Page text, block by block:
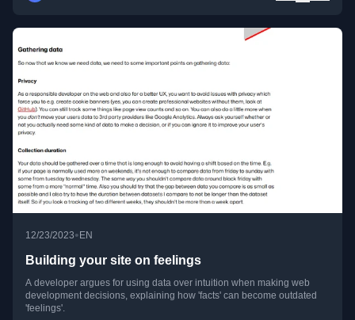
12/23/2023• EN
Building your site on feelings
A developer argues for using data over intuition when making web
development decisions, explaining how 'facts' can become outdated
'feelings'.